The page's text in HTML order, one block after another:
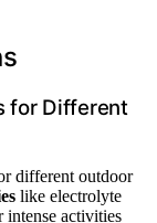
for Different
different outdoor
like electrolyte
intense activities